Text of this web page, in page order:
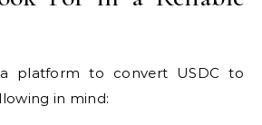
platform to convert USDC to
in mind: